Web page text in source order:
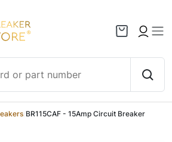
BR115CAF - 15Amp Circuit Breaker